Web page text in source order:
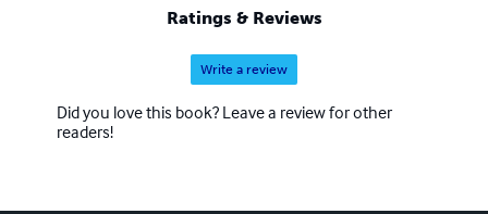
Ratings & Reviews
Write a review
Did you love this book? Leave a review for other
readers!